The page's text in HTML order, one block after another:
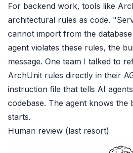
For backend work, tools like
architectural rules as code.
cannot import from the
agent violates these rules, the
message. One team I talked to
ArchUnit rules directly in their
instruction file that tells AI
codebase. The agent knows the
starts.
Human review (last resort)